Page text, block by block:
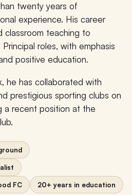
twenty years of
experience. His career
classroom teaching to
roles, with emphasis
positive education.
he has collaborated with
prestigious sporting clubs on
a recent position at the
FC 20+ years in education